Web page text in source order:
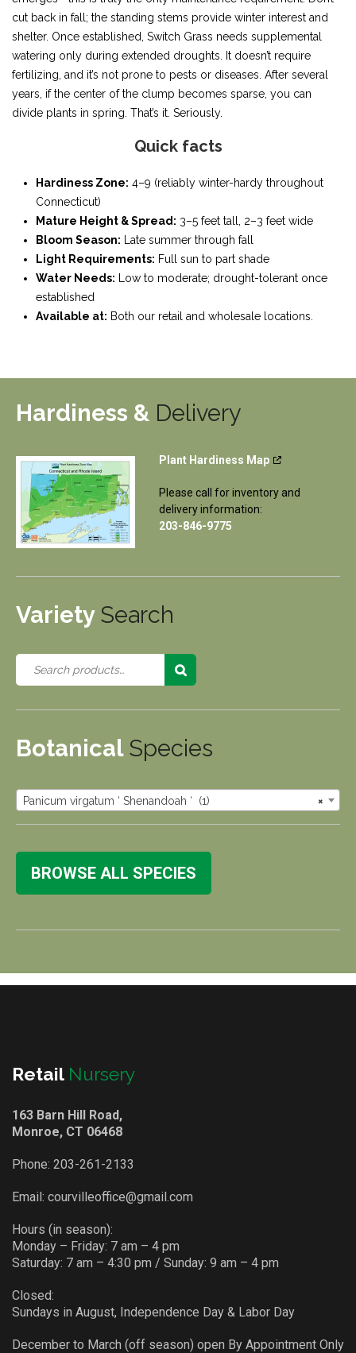
cut back in fall; the standing stems provide winter interest and
shelter. Once established, Switch Grass needs supplemental
watering only during extended droughts. It doesn’t require
fertilizing, and it’s not prone to pests or diseases. After several
years, if the center of the clump becomes sparse, you can
divide plants in spring. That’s it. Seriously.
Quick facts
Hardiness Zone: 4–9 (reliably winter-hardy throughout
Connecticut)
Mature Height & Spread: 3–5 feet tall, 2–3 feet wide
Bloom Season: Late summer through fall
Light Requirements: Full sun to part shade
Water Needs: Low to moderate; drought-tolerant once
established
Available at: Both our retail and wholesale locations.
Hardiness & Delivery
Plant Hardiness Map
Please call for inventory and
delivery information:
203-846-9775
Variety Search
Botanical Species
×
Panicum virgatum ‘ Shenandoah ‘ (1)
BROWSE ALL SPECIES
Retail Nursery
163 Barn Hill Road,
Monroe, CT 06468
Phone: 203-261-2133
Email: courvilleoffice@gmail.com
Hours (in season):
Monday – Friday: 7 am – 4 pm
Saturday: 7 am – 4:30 pm / Sunday: 9 am – 4 pm
Closed:
Sundays in August, Independence Day & Labor Day
December to March (off season) open By Appointment Only